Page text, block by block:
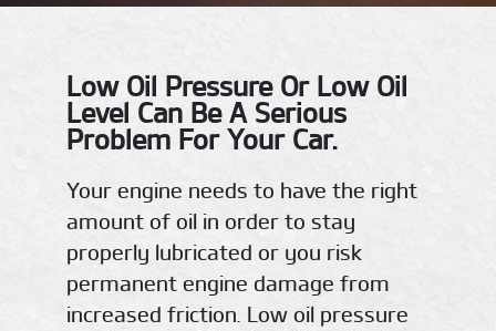
Low Oil Pressure Or Low Oil
Level Can Be A Serious
Problem For Your Car.
Your engine needs to have the right
amount of oil in order to stay
properly lubricated or you risk
permanent engine damage from
increased friction. Low oil pressure